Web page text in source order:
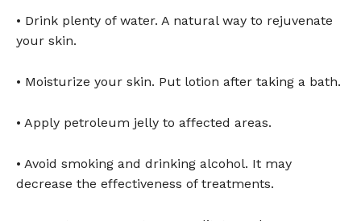
• Drink plenty of water. A natural way to rejuvenate
your skin.
• Moisturize your skin. Put lotion after taking a bath.
• Apply petroleum jelly to affected areas.
• Avoid smoking and drinking alcohol. It may
decrease the effectiveness of treatments.